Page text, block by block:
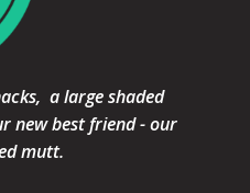
a large shaded
new best friend - our
mutt.